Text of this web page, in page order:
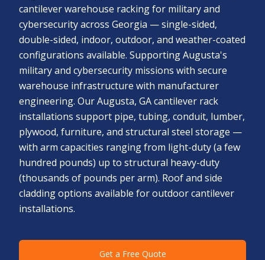
cantilever warehouse racking for military and
cybersecurity across Georgia — single-sided,
double-sided, indoor, outdoor, and weather-coated
configurations available. Supporting Augusta's
military and cybersecurity missions with secure
warehouse infrastructure with manufacturer
engineering. Our Augusta, GA cantilever rack
installations support pipe, tubing, conduit, lumber,
plywood, furniture, and structural steel storage —
with arm capacities ranging from light-duty (a few
hundred pounds) up to structural heavy-duty
(thousands of pounds per arm). Roof and side
cladding options available for outdoor cantilever
installations.
Get a Free Quote